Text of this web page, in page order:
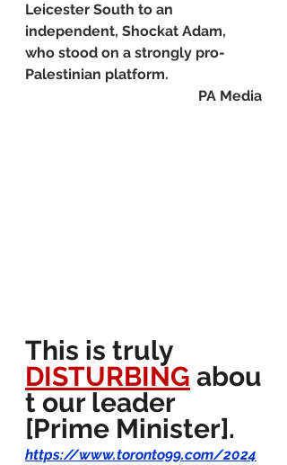
Leicester South to an
independent, Shockat Adam,
who stood on a strongly pro-
Palestinian platform.
PA Media
This is truly
DISTURBING abou
t our leader
[Prime Minister].
https://www.toronto99.com/2024